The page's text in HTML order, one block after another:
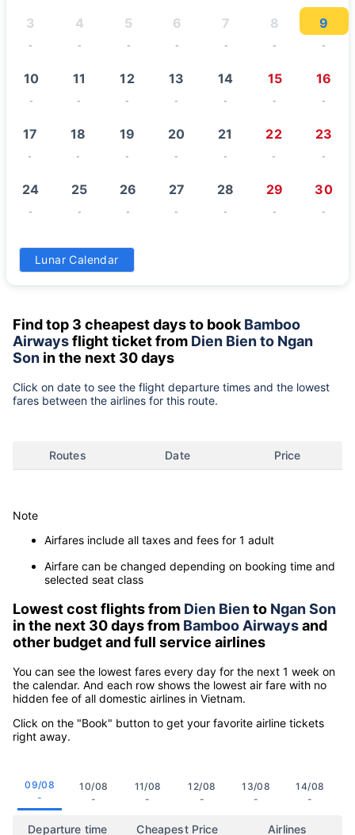
3
-
4
-
5
-
6
-
7
-
8
-
9
-
10
-
11
-
12
-
13
-
14
-
15
-
16
-
17
-
18
-
19
-
20
-
21
-
22
-
23
-
24
-
25
-
26
-
27
-
28
-
29
-
30
-
31
Lunar Calendar
Find top 3 cheapest days to book Bamboo
Airwaysflight ticket from Dien Bien to Ngan
Son in the next 30 days
Click on date to see the flight departure times and the lowest
fares between the airlines for this route.
Routes Date Price
Note
Airfares include all taxes and fees for 1 adult
Airfare can be changed depending on booking time and
selected seat class
Lowest cost flights from Dien Biento Ngan Son
in the next 30 days from Bamboo Airwaysand
other budget and full service airlines
You can see the lowest fares every day for the next 1 week on
the calendar. And each row shows the lowest air fare with no
hidden fee of all domestic airlines in Vietnam.
Click on the "Book" button to get your favorite airline tickets
right away.
09/08
-
10/08
-
11/08
-
12/08
-
13/08
-
14/08
-
Departure time Cheapest Price Airlines